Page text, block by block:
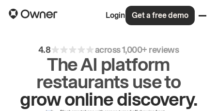
Login Get a free demo
4.8 across 1,000+ reviews
The AI platform
restaurants use to
driverepeatorders.